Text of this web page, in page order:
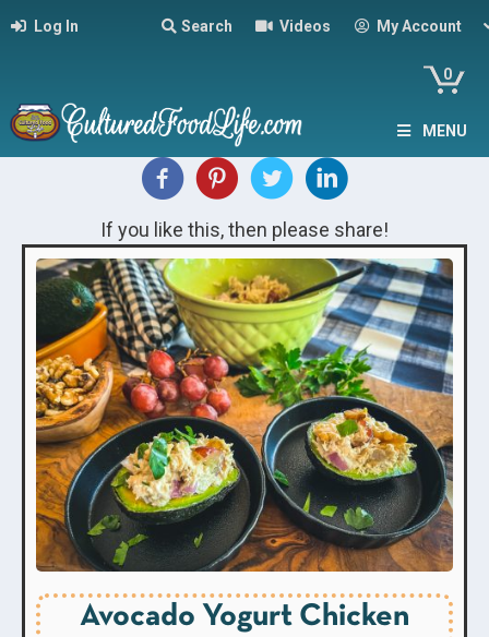
Log In Search Videos My Account
0
MENU
If you like this, then please share!
Avocado Yogurt Chicken